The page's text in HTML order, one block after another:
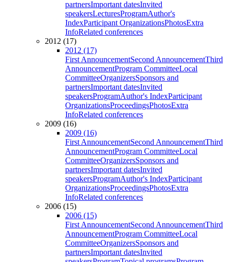
partnersImportant datesInvited
speakersLecturesProgramAuthor's
IndexParticipant OrganizationsPhotosExtra
InfoRelated conferences
2012 (17)
2012 (17)
First AnnouncementSecond AnnouncementThird
AnnouncementProgram CommitteeLocal
CommitteeOrganizersSponsors and
partnersImportant datesInvited
speakersProgramAuthor's IndexParticipant
OrganizationsProceedingsPhotosExtra
InfoRelated conferences
2009 (16)
2009 (16)
First AnnouncementSecond AnnouncementThird
AnnouncementProgram CommitteeLocal
CommitteeOrganizersSponsors and
partnersImportant datesInvited
speakersProgramAuthor's IndexParticipant
OrganizationsProceedingsPhotosExtra
InfoRelated conferences
2006 (15)
2006 (15)
First AnnouncementSecond AnnouncementThird
AnnouncementProgram CommitteeLocal
CommitteeOrganizersSponsors and
partnersImportant datesInvited